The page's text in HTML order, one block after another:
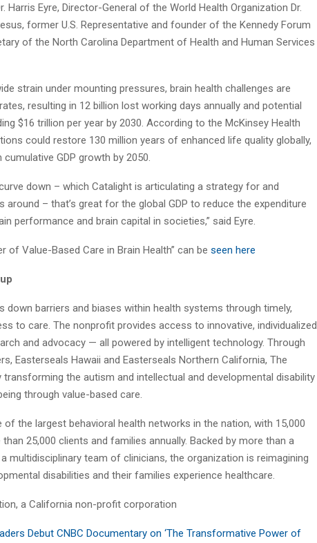
Harris Eyre, Director-General of the World Health Organization Dr.
former U.S. Representative and founder of the Kennedy Forum
of the North Carolina Department of Health and Human Services
strain under mounting pressures, brain health challenges are
resulting in 12 billion lost working days annually and potential
$16 trillion per year by 2030. According to the McKinsey Health
could restore 130 million years of enhanced life quality globally,
GDP growth by 2050.
down – which Catalight is articulating a strategy for and
around – that’s great for the global GDP to reduce the expenditure
performance and brain capital in societies,” said Eyre.
of Value-Based Care in Brain Health” can be seen here
down barriers and biases within health systems through timely,
to care. The nonprofit provides access to innovative, individualized
and advocacy — all powered by intelligent technology. Through
Easterseals Hawaii and Easterseals Northern California, The
transforming the autism and intellectual and developmental disability
through value-based care.
of the largest behavioral health networks in the nation, with 15,000
25,000 clients and families annually. Backed by more than a
multidisciplinary team of clinicians, the organization is reimagining
disabilities and their families experience healthcare.
a California non-profit corporation
Debut CNBC Documentary on ‘The Transformative Power of